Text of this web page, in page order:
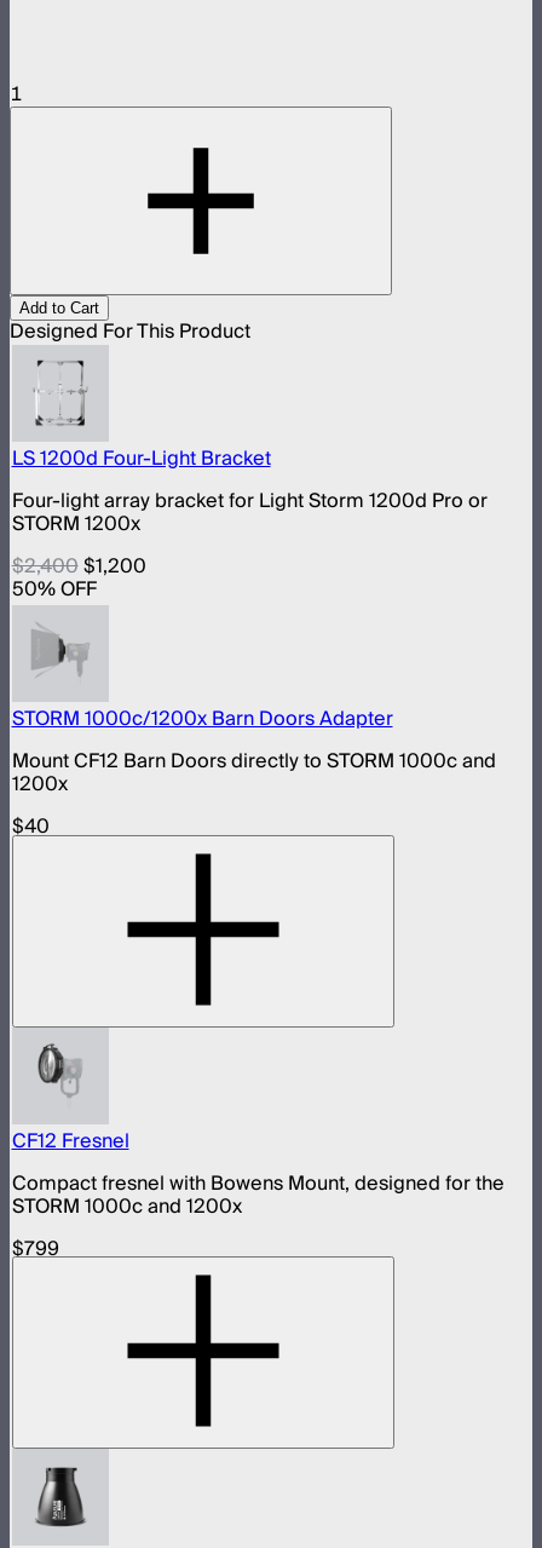
1
Add to Cart
Designed For This Product
LS 1200d Four-Light Bracket
Four-light array bracket for Light Storm 1200d Pro or
STORM 1200x
$2,400$1,200
50% OFF
STORM 1000c/1200x Barn Doors Adapter
Mount CF12 Barn Doors directly to STORM 1000c and
1200x
$40
CF12 Fresnel
Compact fresnel with Bowens Mount, designed for the
STORM 1000c and 1200x
$799